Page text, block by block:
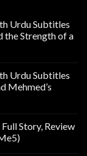
Urdu Subtitles
the Strength of a
Urdu Subtitles
Mehmed’s
Story, Review